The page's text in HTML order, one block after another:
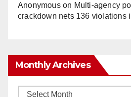
Anonymouson Multi‑agency
crackdown nets 136 violations
Monthly Archives
Monthly